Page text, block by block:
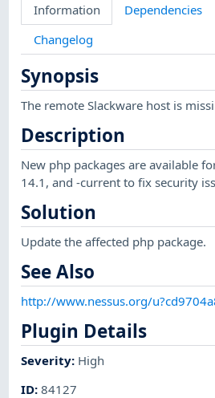
Information Dependencies
Changelog
Synopsis
The remote Slackware host is
Description
New php packages are available
14.1, and -current to fix security
Solution
Update the affected php package.
See Also
http://www.nessus.org/
Plugin Details
Severity: High
ID:84127